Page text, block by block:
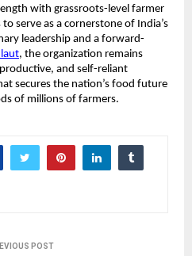
with grassroots-level farmer
serve as a cornerstone of India’s
leadership and a forward-
, the organization remains
and self-reliant
secures the nation’s food future
of millions of farmers.
POST